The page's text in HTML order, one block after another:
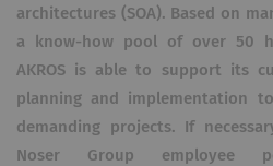
architectures (SOA). Based on
a know-how pool of over 50
AKROS is able to support its
planning and implementation
demanding projects. If
Noser Group employee